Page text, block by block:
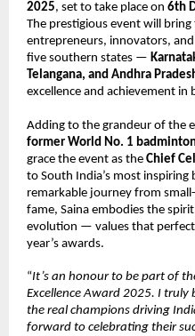
2025, set to take place on 6th
The prestigious event will
entrepreneurs, innovators,
five southern states —
Telangana, and Andhra
excellence and achievement in
Adding to the grandeur of the
former World No. 1
grace the event as the Chief
to South India’s most
remarkable journey from
fame, Saina embodies the
evolution — values that
year’s awards.
“It’s an honour to be part of
Excellence Award 2025. I
the real champions driving
forward to celebrating their